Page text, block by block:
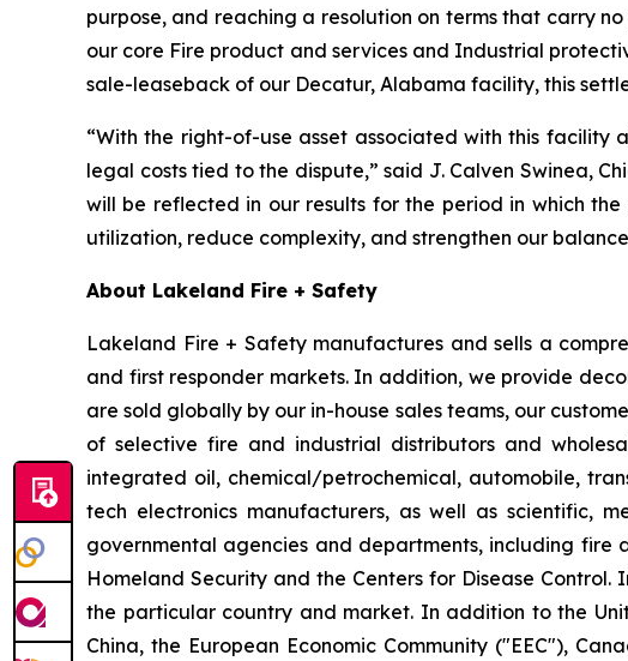
purpose, and reaching a resolution on terms that carry
our core Fire product and services and Industrial
sale-leaseback of our Decatur, Alabama facility, this
“With the right-of-use asset associated with this facility
legal costs tied to the dispute,” said J. Calven Swinea,
will be reflected in our results for the period in which
utilization, reduce complexity, and strengthen our balance
About Lakeland Fire + Safety
Lakeland Fire + Safety manufactures and sells a
and first responder markets. In addition, we provide
are sold globally by our in-house sales teams, our
of selective fire and industrial distributors and
integrated oil, chemical/petrochemical, automobile,
tech electronics manufacturers, as well as scientific,
governmental agencies and departments, including fire
Homeland Security and the Centers for Disease
the particular country and market. In addition to the
China, the European Economic Community ("EEC"),